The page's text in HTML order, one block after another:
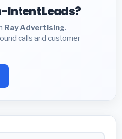
Intent Leads?
Ray Advertising.
calls and customer